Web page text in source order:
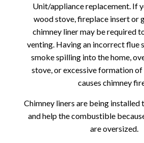
Unit/appliance replacement. If
wood stove, fireplace insert or
chimney liner may be required
venting. Having an incorrect flue
smoke spilling into the home,
stove, or excessive formation
causes chimney
Chimney liners are being installed
and help the combustible
are oversized.